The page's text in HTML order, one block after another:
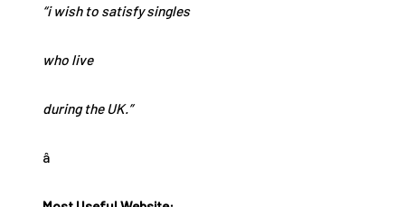
“i wish to satisfy singles
who live
during the UK.”
â